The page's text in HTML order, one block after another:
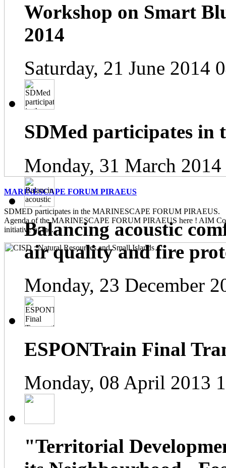
MARINESCAPE FORUM PIRAEUS
SDMED participates in the MARINESCAPE FORUM PIRAEUS.
Agenda of the MARINESCAPE FORUM PIRAEUS here ! AIM
initiative of the...
Workshop on Smart
2014
Saturday, 21 June 2014
SDMed participates in
Monday, 31 March
Balancing acoustic
air quality and fire
Monday, 23 December
ESPONTrain Final
Monday, 08 April 2013
"Territorial